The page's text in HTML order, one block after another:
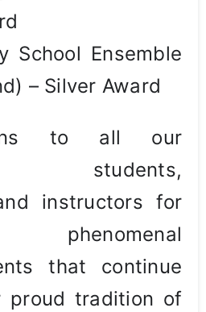
School Ensemble
– Silver Award
to all our
students,
instructors for
that continue
proud tradition of